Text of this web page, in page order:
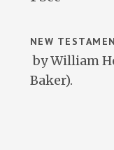
NEW
by William
Baker).